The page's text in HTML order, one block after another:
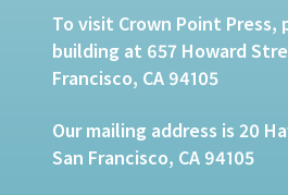
To visit Crown Point
building at 657 Howard
Francisco, CA 94105
Our mailing address is 20
San Francisco, CA 94105